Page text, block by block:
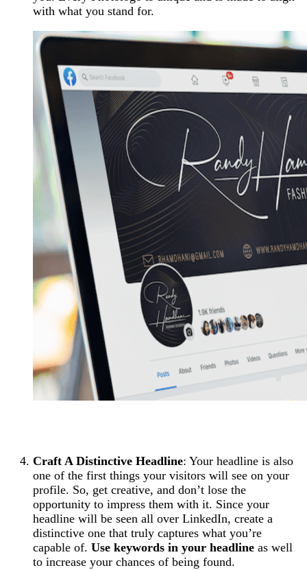
with what you stand for.
Craft A Distinctive Headline: Your headline is also
one of the first things your visitors will see on your
profile. So, get creative, and don’t lose the
opportunity to impress them with it. Since your
headline will be seen all over LinkedIn, create a
distinctive one that truly captures what you’re
capable of. Use keywords in your headline as well
to increase your chances of being found.